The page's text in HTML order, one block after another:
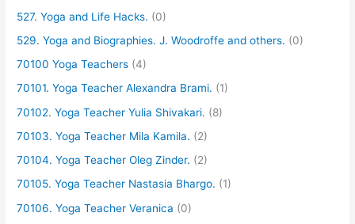
527. Yoga and Life Hacks. (0)
529. Yoga and Biographies. J. Woodroffe and others. (0)
70100 Yoga Teachers (4)
70101. Yoga Teacher Alexandra Brami. (1)
70102. Yoga Teacher Yulia Shivakari. (8)
70103. Yoga Teacher Mila Kamila. (2)
70104. Yoga Teacher Oleg Zinder. (2)
70105. Yoga Teacher Nastasia Bhargo. (1)
70106. Yoga Teacher Veranica (0)